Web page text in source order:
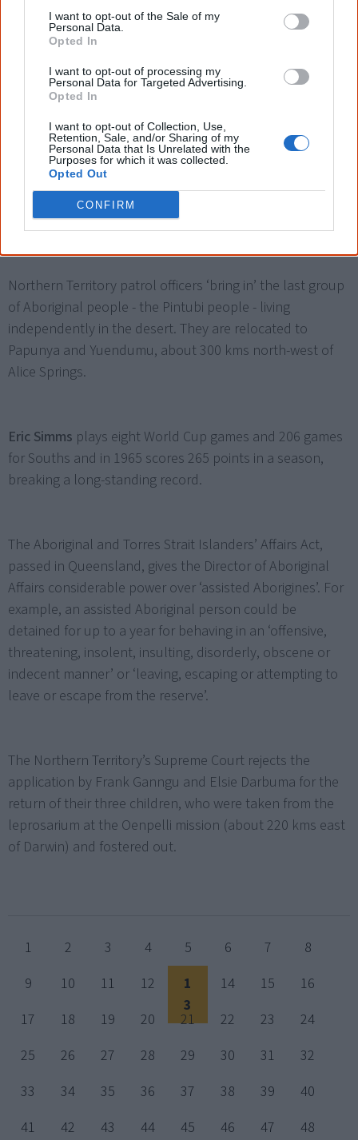
I want to opt-out of the Sale of my
Personal Data.
Opted In
I want to opt-out of processing my
Personal Data for Targeted Advertising.
Opted In
I want to opt-out of Collection, Use,
Retention, Sale, and/or Sharing of my
Personal Data that Is Unrelated with the
Purposes for which it was collected.
Opted Out
CONFIRM
implement a'slow worker clause'which would empower
them to pay Aboriginal employees less than the
standard wage when they were deemed to work less
efficiently—which subsequently led to a lot of abuse of
Integration policy is introduced, supposedly to give
Aboriginal people more control over their lives and
society.
Northern Territory patrol officers ‘bring in’ the last group
of Aboriginal people - the Pintubi people - living
independently in the desert. They are relocated to
Papunya and Yuendumu, about 300 kms north-west of
Alice Springs.
Eric Simms plays eight World Cup games and 206 games
for Souths and in 1965 scores 265 points in a season,
breaking a long-standing record.
The Aboriginal and Torres Strait Islanders’ Affairs Act,
passed in Queensland, gives the Director of Aboriginal
Affairs considerable power over ‘assisted Aborigines’. For
example, an assisted Aboriginal person could be
detained for up to a year for behaving in an ‘offensive,
threatening, insolent, insulting, disorderly, obscene or
indecent manner’ or ‘leaving, escaping or attempting to
leave or escape from the reserve’.
The Northern Territory’s Supreme Court rejects the
application by Frank Ganngu and Elsie Darbuma for the
return of their three children, who were taken from the
leprosarium at the Oenpelli mission (about 220 kms east
of Darwin) and fostered out.
1 2 3 4 5 6 7
8
9
10 11 12
1
3
14 15
16
17
18 19 20 21 22 23
24
25
26 27 28 29 30 31
32
33
34 35 36 37 38 39
40
41
42 43 44 45 46 47 48